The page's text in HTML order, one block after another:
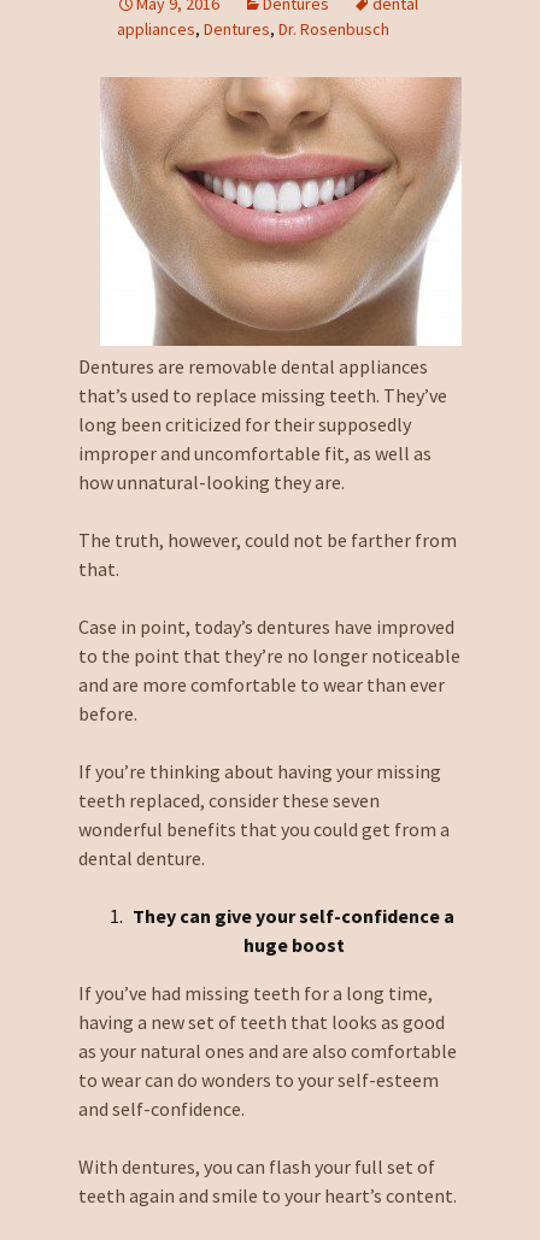
appliances, Dentures, Dr. Rosenbusch
Dentures are removable dental appliances
that’s used to replace missing teeth. They’ve
long been criticized for their supposedly
improper and uncomfortable fit, as well as
how unnatural-looking they are.
The truth, however, could not be farther from
that.
Case in point, today’s dentures have improved
to the point that they’re no longer noticeable
and are more comfortable to wear than ever
before.
If you’re thinking about having your missing
teeth replaced, consider these seven
wonderful benefits that you could get from a
dental denture.
They can give your self-confidence a
huge boost
If you’ve had missing teeth for a long time,
having a new set of teeth that looks as good
as your natural ones and are also comfortable
to wear can do wonders to your self-esteem
and self-confidence.
With dentures, you can flash your full set of
teeth again and smile to your heart’s content.